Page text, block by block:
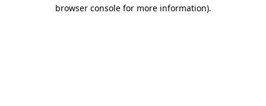
browser console for more information).